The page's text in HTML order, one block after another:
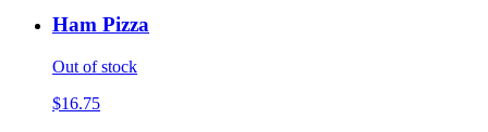
Ham Pizza
Out of stock
$16.75